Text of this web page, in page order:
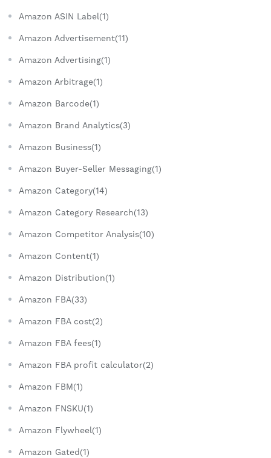
Amazon ASIN Label(1)
Amazon Advertisement(11)
Amazon Advertising(1)
Amazon Arbitrage(1)
Amazon Barcode(1)
Amazon Brand Analytics(3)
Amazon Business(1)
Amazon Buyer-Seller Messaging(1)
Amazon Category(14)
Amazon Category Research(13)
Amazon Competitor Analysis(10)
Amazon Content(1)
Amazon Distribution(1)
Amazon FBA(33)
Amazon FBA cost(2)
Amazon FBA fees(1)
Amazon FBA profit calculator(2)
Amazon FBM(1)
Amazon FNSKU(1)
Amazon Flywheel(1)
Amazon Gated(1)